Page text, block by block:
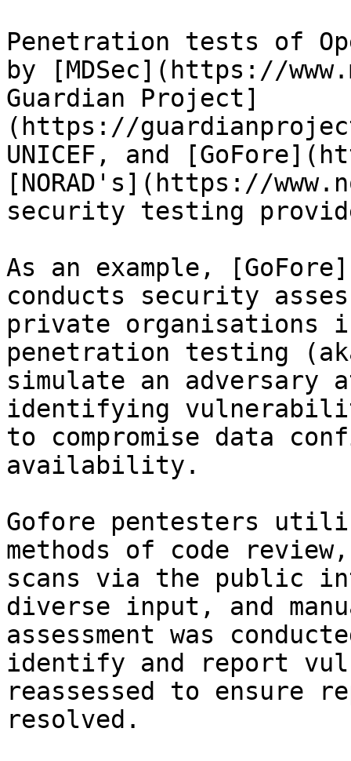
Penetration tests of
by [MDSec](https://
Guardian Project]
(https://
UNICEF, and
[NORAD's](https://
security testing
As an example,
conducts security
private organisations
penetration testing
simulate an adversary
identifying
to compromise data
availability.
Gofore pentesters
methods of code
scans via the public
diverse input, and
assessment was
identify and report
reassessed to ensure
resolved.